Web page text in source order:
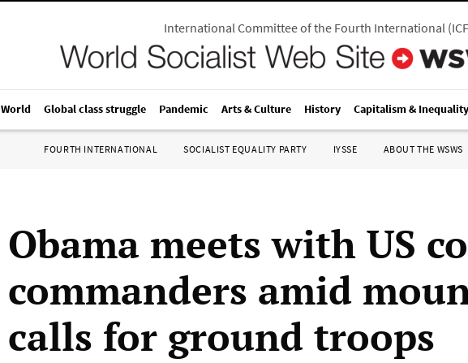
International Committee of the Fourth International(
World Global class struggle Pandemic Arts & Culture History Capitalism & Inequality
FOURTH INTERNATIONAL SOCIALIST EQUALITY PARTY IYSSE ABOUT THE WSWS
Obama meets with US
commanders amid
calls for ground troops